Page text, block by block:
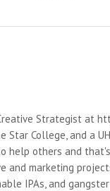
Strategist at
Star College, and a
help others and
and marketing
IPAs, and